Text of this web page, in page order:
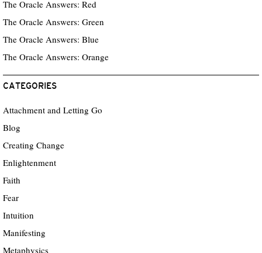
The Oracle Answers: Red
The Oracle Answers: Green
The Oracle Answers: Blue
The Oracle Answers: Orange
CATEGORIES
Attachment and Letting Go
Blog
Creating Change
Enlightenment
Faith
Fear
Intuition
Manifesting
Metaphysics